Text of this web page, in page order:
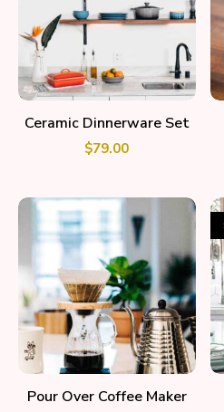
ADD TO CART
Ceramic Dinnerware Set
$79.00
ADD TO CART
Pour Over Coffee Maker